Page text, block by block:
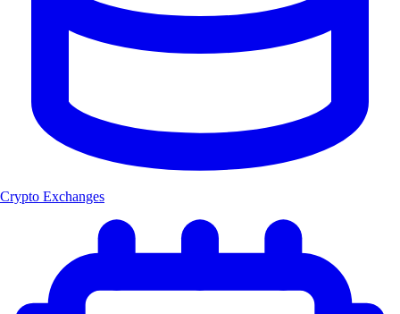
Crypto Exchanges